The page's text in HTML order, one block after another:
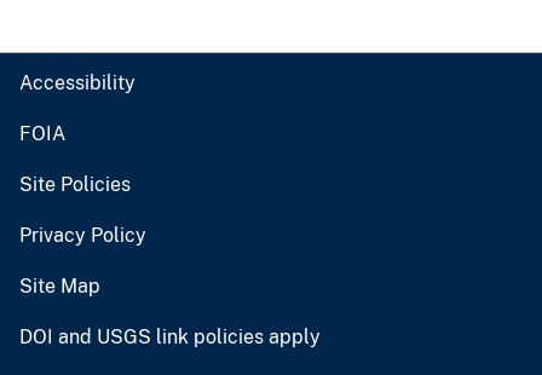
Accessibility
FOIA
Site Policies
Privacy Policy
Site Map
DOI and USGS link policies apply